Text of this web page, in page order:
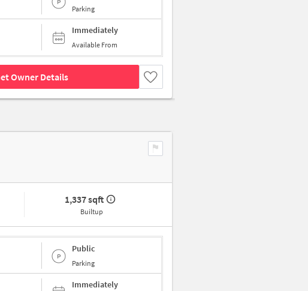
Parking
Immediately
Available From
Owner Details
1,337 sqft
Builtup
Public
Parking
Immediately